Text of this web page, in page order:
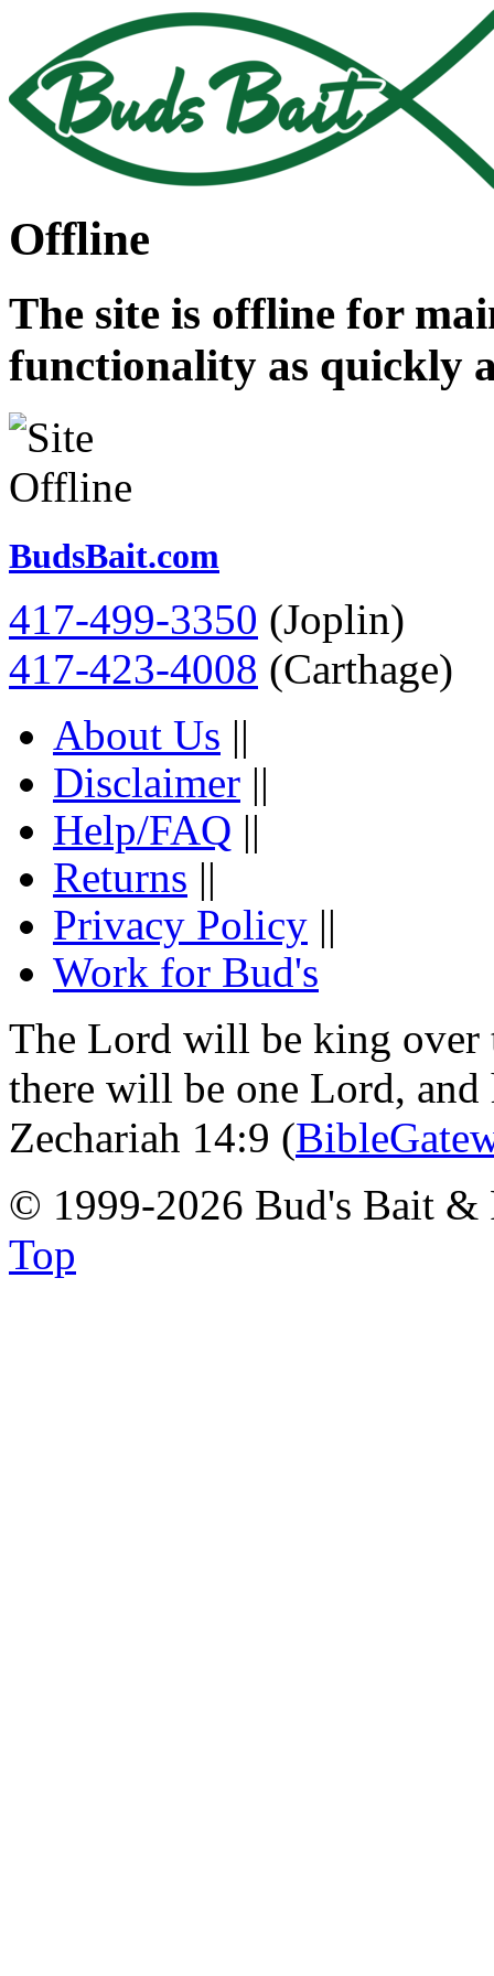
Offline
The site is offline for
functionality as quickly
BudsBait.com
417-499-3350 (Joplin)
417-423-4008 (Carthage)
About Us ||
Disclaimer ||
Help/FAQ ||
Returns ||
Privacy Policy ||
Work for Bud's
The Lord will be king over
there will be one Lord,
Zechariah 14:9 (
© 1999-2026 Bud's Bait
Top